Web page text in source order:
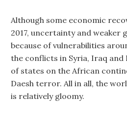
Although some economic
2017, uncertainty and weaker
because of vulnerabilities
the conflicts in Syria, Iraq and
of states on the African
Daesh terror. All in all, the
is relatively gloomy.